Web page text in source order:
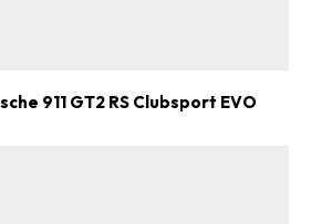
911 GT2 RS Clubsport EVO